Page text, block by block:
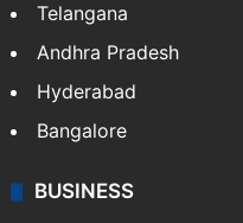
Telangana
Andhra Pradesh
Hyderabad
Bangalore
BUSINESS